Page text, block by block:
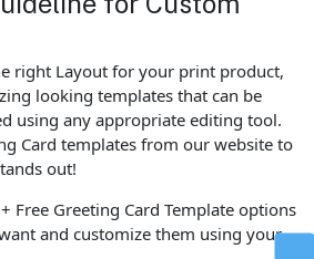
right Layout for your print product,
looking templates that can be
using any appropriate editing tool.
Card templates from our website to
out!
Free Greeting Card Template options
and customize them using your